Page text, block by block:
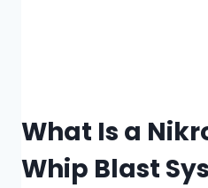
What Is a
Whip Blast